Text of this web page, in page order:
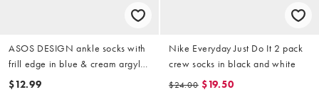
ASOS DESIGN ankle socks with
frill edge in blue & cream argyle
print
$12.99
Nike Everyday Just Do It 2 pack
crew socks in black and white
$24.00 $19.50